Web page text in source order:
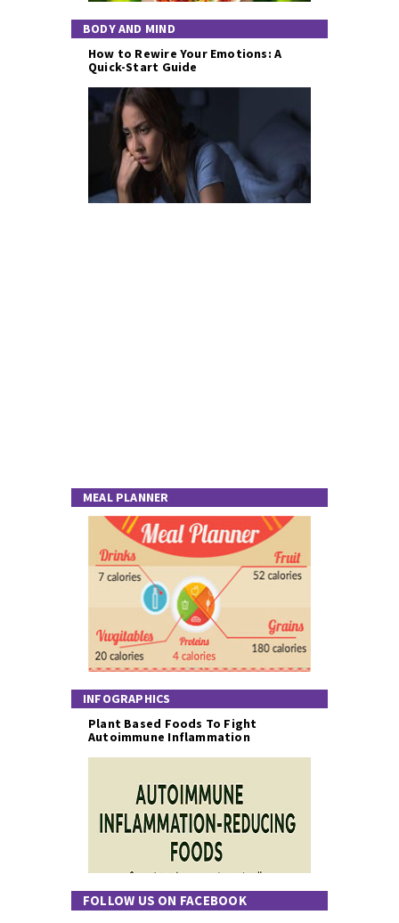
BODY AND MIND
How to Rewire Your Emotions: A
Quick-Start Guide
MEAL PLANNER
INFOGRAPHICS
Plant Based Foods To Fight
Autoimmune Inflammation
FOLLOW US ON FACEBOOK